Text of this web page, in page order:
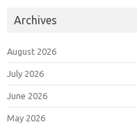
Archives
August 2026
July 2026
June 2026
May 2026